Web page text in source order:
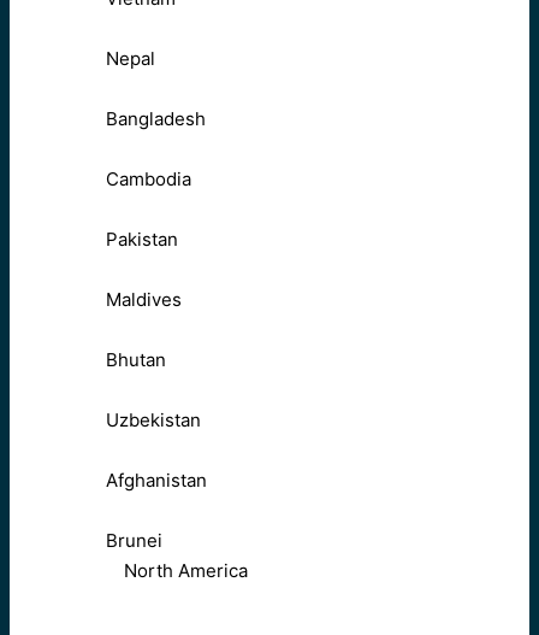
Nepal
Bangladesh
Cambodia
Pakistan
Maldives
Bhutan
Uzbekistan
Afghanistan
Brunei
North America